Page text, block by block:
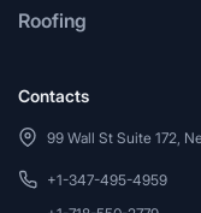
Roofing
Contacts
99 Wall St Suite 172,
+1-347-495-4959